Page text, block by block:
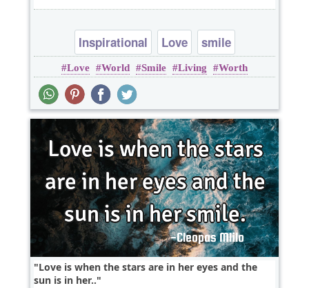
Inspirational Love smile
Love World Smile Living Worth
Love is when the stars are in her eyes and the
sun is in her..